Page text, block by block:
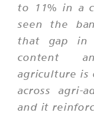
to 11% in a
seen the
that gap in
content
agriculture is
across agri-
and it